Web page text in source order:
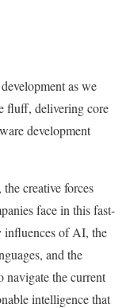
as we
fluff, delivering core
development
creative forces
face in this fast-
influences of AI, the
and the
navigate the current
intelligence that